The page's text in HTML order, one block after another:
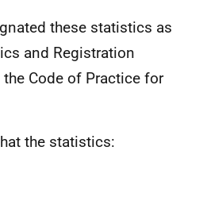
these statistics as
and Registration
Code of Practice for
the statistics: